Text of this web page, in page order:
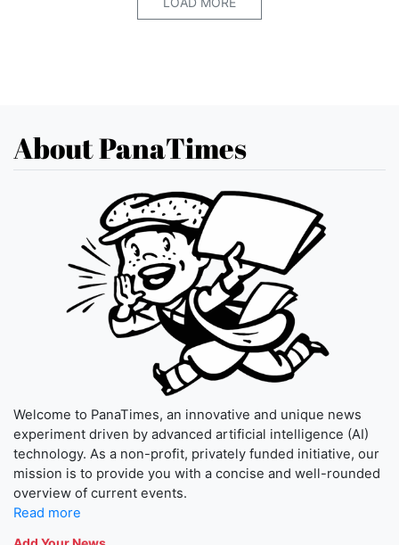
About PanaTimes
Welcome to PanaTimes, an innovative and unique news
experiment driven by advanced artificial intelligence (AI)
technology. As a non-profit, privately funded initiative, our
mission is to provide you with a concise and well-rounded
overview of current events.
Read more